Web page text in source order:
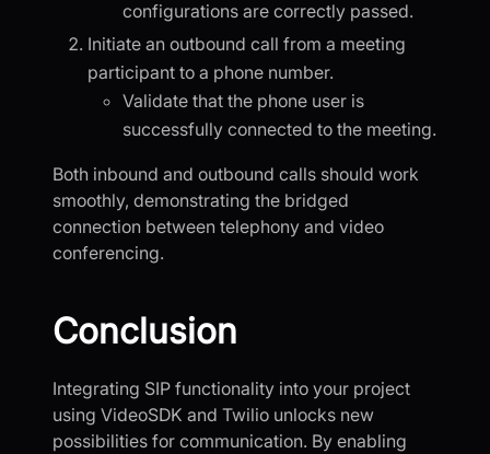
configurations are correctly passed.
Initiate an outbound call from a meeting
participant to a phone number.
Validate that the phone user is
successfully connected to the meeting.
Both inbound and outbound calls should work
smoothly, demonstrating the bridged
connection between telephony and video
conferencing.
Conclusion
Integrating SIP functionality into your project
using VideoSDK and Twilio unlocks new
possibilities for communication. By enabling